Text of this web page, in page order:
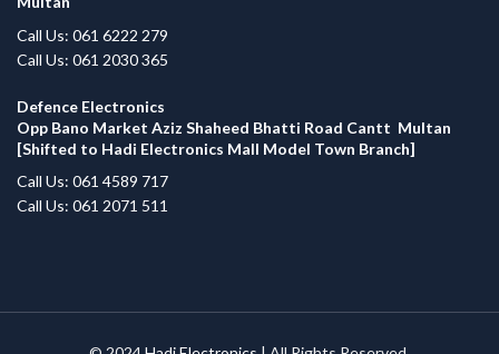
Call Us: 061 6222 279
Call Us: 061 2030 365
Defence Electronics
Opp Bano Market Aziz Shaheed Bhatti Road Cantt Multan
[Shifted to Hadi Electronics Mall Model Town Branch]
Call Us: 061 4589 717
Call Us: 061 2071 511